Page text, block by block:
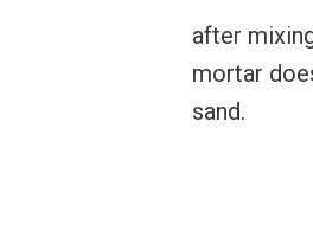
after
mortar
sand.